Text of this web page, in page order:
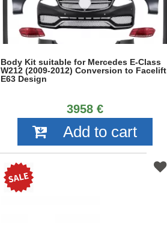
Body Kit suitable for Mercedes E-Class
W212 (2009-2012) Conversion to Facelift
E63 Design
3958 €
Add to cart